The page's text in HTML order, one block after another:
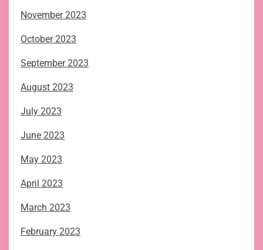
November 2023
October 2023
September 2023
August 2023
July 2023
June 2023
May 2023
April 2023
March 2023
February 2023